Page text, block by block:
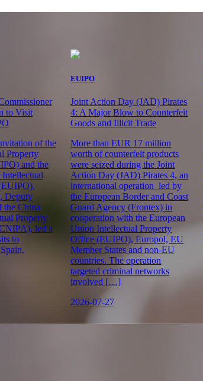
to Visit
of the
Property
and the
Deputy
the China
Property
led a
to
EUIPO
Joint Action Day (JAD) Pirates
4: A Major Blow to Counterfeit
Goods and Illicit Trade
More than EUR 17 million
worth of counterfeit products
were seized during the Joint
Action Day (JAD) Pirates 4, an
international operation led by
the European Border and Coast
Guard Agency (Frontex) in
cooperation with the European
Union Intellectual Property
Office (EUIPO), Europol, EU
Member States and non-EU
countries. The operation
targeted criminal networks
involved […]
2026-07-27